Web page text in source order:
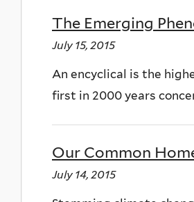
The Emerging
July 15, 2015
An encyclical is the
first in 2000 years
Our Common
July 14, 2015